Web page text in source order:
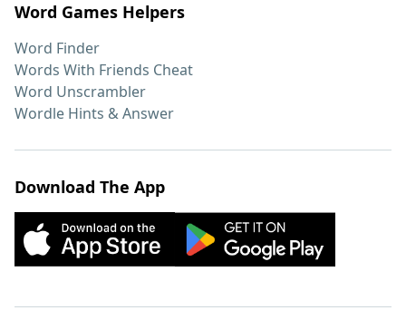
Word Games Helpers
Word Finder
Words With Friends Cheat
Word Unscrambler
Wordle Hints & Answer
Download The App